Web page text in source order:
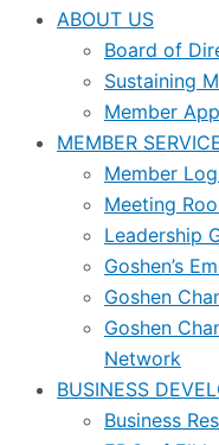
ABOUT US
Board of
Sustaining
Member
MEMBER
Member
Meeting
Leadership
Goshen’s
Goshen
Goshen
Network
BUSINESS
Business